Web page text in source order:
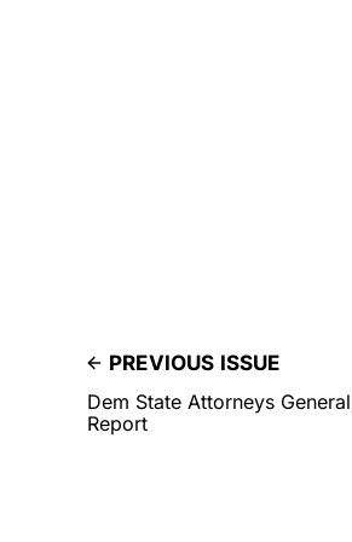
PREVIOUS ISSUE
Dem State Attorneys
Report